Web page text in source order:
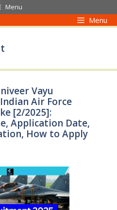
Menu
Menu
Vayu
Air Force
[2/2025]:
Application Date,
How to Apply